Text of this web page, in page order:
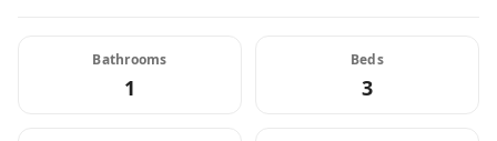
Bathrooms
1
Beds
3